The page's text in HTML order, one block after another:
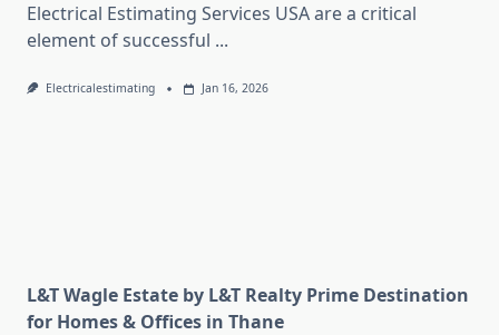
Electrical Estimating Services USA are a critical
element of successful ...
Electricalestimating Jan 16, 2026
L&T Wagle Estate by L&T Realty Prime Destination
for Homes & Offices in Thane